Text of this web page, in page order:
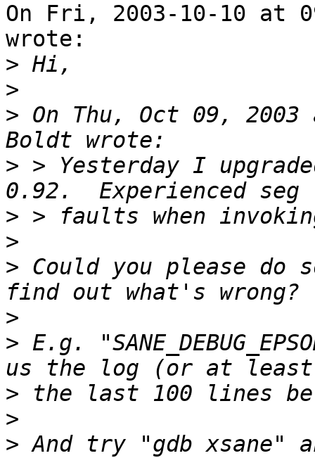
On Fri, 2003-10-10 at
wrote:
>
>
> On Thu, Oct 09,
> > Yesterday I
>
>
> Could you please do
>
> E.g.
>
>
> And try "gdb xsane"